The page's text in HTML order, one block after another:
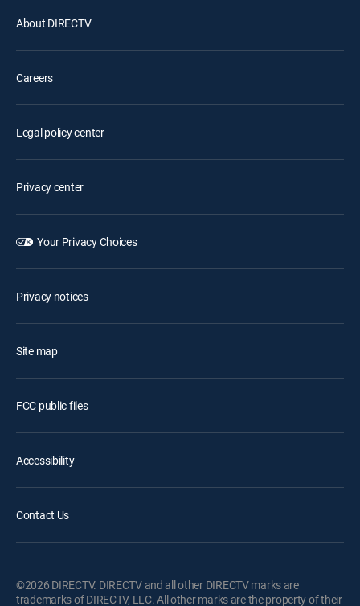
About DIRECTV
Careers
Legal policy center
Privacy center
Your Privacy Choices
Privacy notices
Site map
FCC public files
Accessibility
Contact Us
©2026 DIRECTV. DIRECTV and all other DIRECTV marks are
trademarks of DIRECTV, LLC. All other marks are the property of their